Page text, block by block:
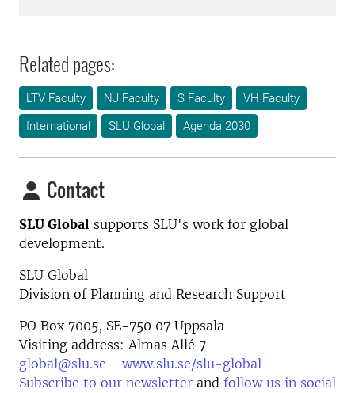
Related pages:
LTV Faculty NJ Faculty S Faculty
VH Faculty
International
SLU Global Agenda 2030
Contact
SLU Global supports SLU's work for global
development.
SLU Global
Division of Planning and Research Support
PO Box 7005, SE-750 07 Uppsala
Visiting address: Almas Allé 7
global@slu.se
www.slu.se/slu-global
Subscribe to our newsletter and follow us in social